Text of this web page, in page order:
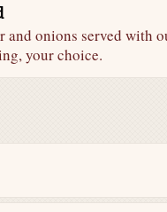
and onions served with
your choice.